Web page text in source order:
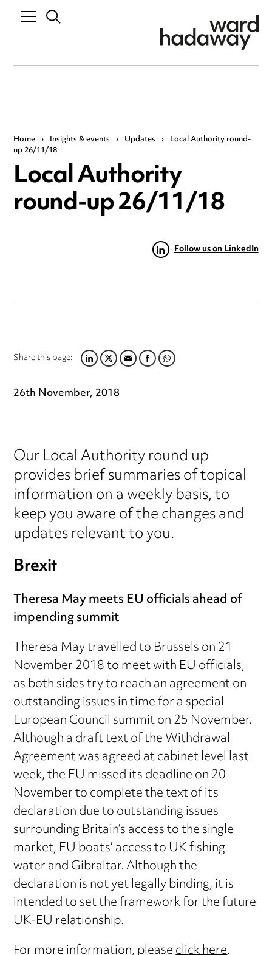
Home › Insights & events › Updates › Local Authority round-
up 26/11/18
Local Authority
round-up 26/11/18
Follow us on LinkedIn
Share this page:LINKEDIN
TWITTER
EMAILFACEBOOK
WHATSAPP
26th November, 2018
Our Local Authority round up
provides brief summaries of topical
information on a weekly basis, to
keep you aware of the changes and
updates relevant to you.
Brexit
Theresa May meets EU officials ahead of
impending summit
Theresa May travelled to Brussels on 21
November 2018 to meet with EU officials,
as both sides try to reach an agreement on
outstanding issues in time for a special
European Council summit on 25 November.
Although a draft text of the Withdrawal
Agreement was agreed at cabinet level last
week, the EU missed its deadline on 20
November to complete the text of its
declaration due to outstanding issues
surrounding Britain’s access to the single
market, EU boats’ access to UK fishing
water and Gibraltar. Although the
declaration is not yet legally binding, it is
intended to set the framework for the future
UK-EU relationship.